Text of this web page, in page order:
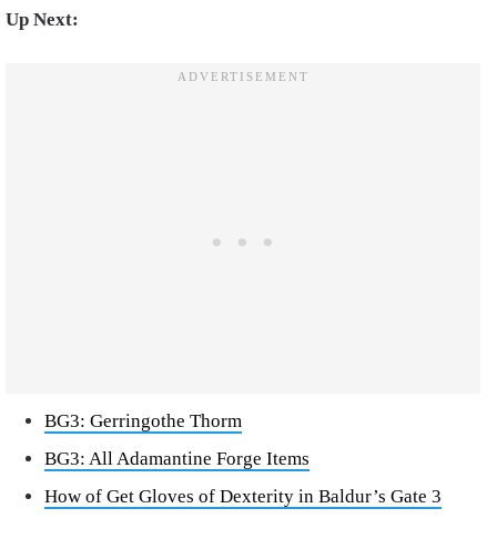
Up Next:
BG3: Gerringothe Thorm
BG3: All Adamantine Forge Items
How of Get Gloves of Dexterity in Baldur’s Gate 3